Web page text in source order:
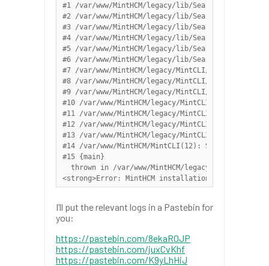
#1 /var/www/MintHCM/legacy/lib/Search/
#2 /var/www/MintHCM/legacy/lib/Search/
#3 /var/www/MintHCM/legacy/lib/Search/
#4 /var/www/MintHCM/legacy/lib/Search/
#5 /var/www/MintHCM/legacy/lib/Search/Index/
#6 /var/www/MintHCM/legacy/lib/Search/
#7 /var/www/MintHCM/legacy/MintCLI/src/
#8 /var/www/MintHCM/legacy/MintCLI/src/
#9 /var/www/MintHCM/legacy/MintCLI/src/
#10 /var/www/MintHCM/legacy/MintCLI/vendor/
#11 /var/www/MintHCM/legacy/MintCLI/vendor/
#12 /var/www/MintHCM/legacy/MintCLI/vendor/
#13 /var/www/MintHCM/legacy/MintCLI/vendor/
#14 /var/www/MintHCM/MintCLI(12):
#15 {main}
thrown in /var/www/MintHCM/legacy/modules/
<strong>Error: MintHCM installation failed -
I’ll put the relevant logs in a Pastebin for
you:
https://pastebin.com/8ekaR0JP
https://pastebin.com/juxCvKhf
https://pastebin.com/K9yLhHiJ